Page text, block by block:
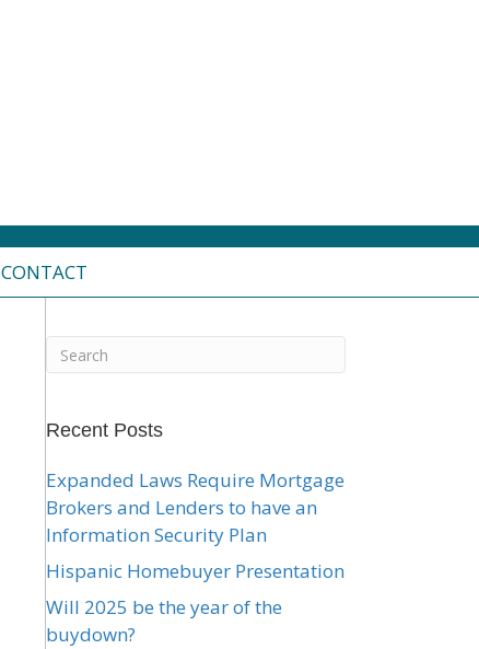
CONTACT
Recent Posts
Expanded Laws Require Mortgage
Brokers and Lenders to have an
Information Security Plan
Hispanic Homebuyer Presentation
Will 2025 be the year of the
buydown?